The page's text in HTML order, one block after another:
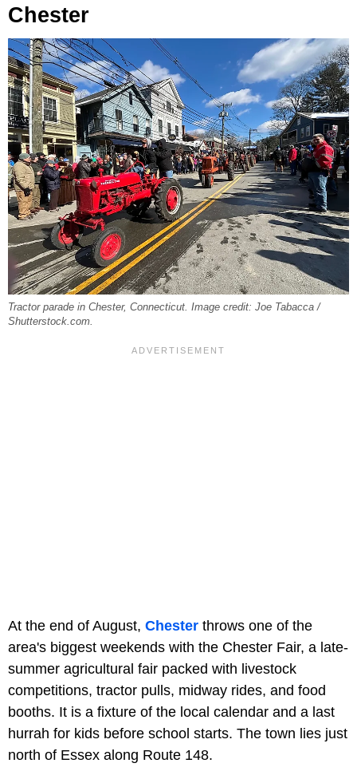
Chester
Tractor parade in Chester, Connecticut. Image credit: Joe Tabacca /
Shutterstock.com.
At the end of August, Chester throws one of the
area's biggest weekends with the Chester Fair, a late-
summer agricultural fair packed with livestock
competitions, tractor pulls, midway rides, and food
booths. It is a fixture of the local calendar and a last
hurrah for kids before school starts. The town lies just
north of Essex along Route 148.